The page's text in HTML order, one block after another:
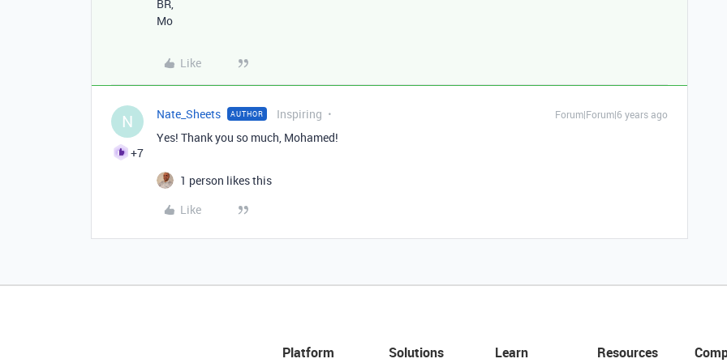
BR,
Mo
Like
N
+7
Nate_Sheets AUTHOR Inspiring Forum|Forum|6 years ago
Yes! Thank you so much, Mohamed!
1 person likes this
Like
Platform Solutions Learn Resources